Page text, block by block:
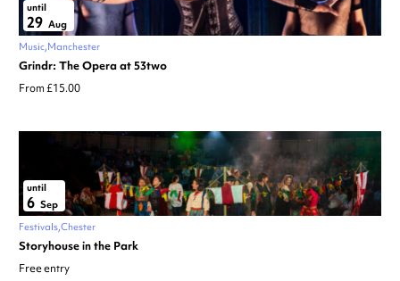
until
29 Aug
Music Manchester
Grindr: The Opera at 53two
From £15.00
until
6 Sep
Festivals Chester
Storyhouse in the Park
Free entry